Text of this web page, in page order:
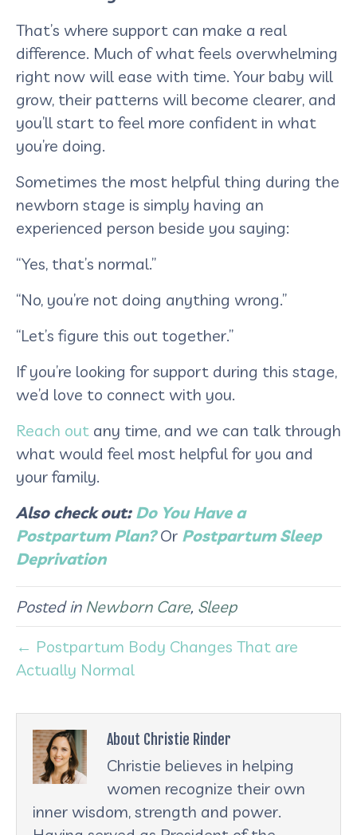
That’s where support can make a real
difference. Much of what feels overwhelming
right now will ease with time. Your baby will
grow, their patterns will become clearer, and
you’ll start to feel more confident in what
you’re doing.
Sometimes the most helpful thing during the
newborn stage is simply having an
experienced person beside you saying:
“Yes, that’s normal.”
“No, you’re not doing anything wrong.”
“Let’s figure this out together.”
If you’re looking for support during this stage,
we’d love to connect with you.
Reach out any time, and we can talk through
what would feel most helpful for you and
your family.
Also check out: Do You Have a
Postpartum Plan?Or Postpartum Sleep
Deprivation
Posted in Newborn Care, Sleep
← Postpartum Body Changes That are
Actually Normal
About Christie Rinder
Christie believes in helping
women recognize their own
inner wisdom, strength and power.